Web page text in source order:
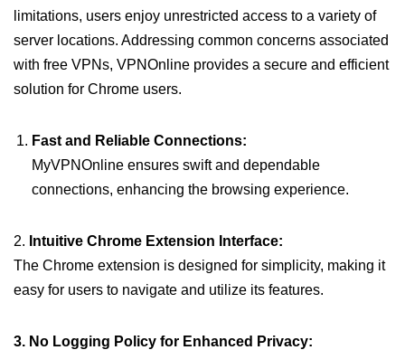
limitations, users enjoy unrestricted access to a variety of
server locations. Addressing common concerns associated
with free VPNs, VPNOnline provides a secure and efficient
solution for Chrome users.
Fast and Reliable Connections:
MyVPNOnline ensures swift and dependable
connections, enhancing the browsing experience.
2. Intuitive Chrome Extension Interface:
The Chrome extension is designed for simplicity, making it
easy for users to navigate and utilize its features.
3. No Logging Policy for Enhanced Privacy: